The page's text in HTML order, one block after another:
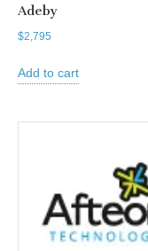
Adeby
$2,795
Add to cart